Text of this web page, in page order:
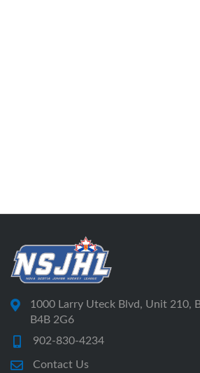
1000 Larry Uteck Blvd, Unit 210,
B4B 2G6
902-830-4234
Contact Us